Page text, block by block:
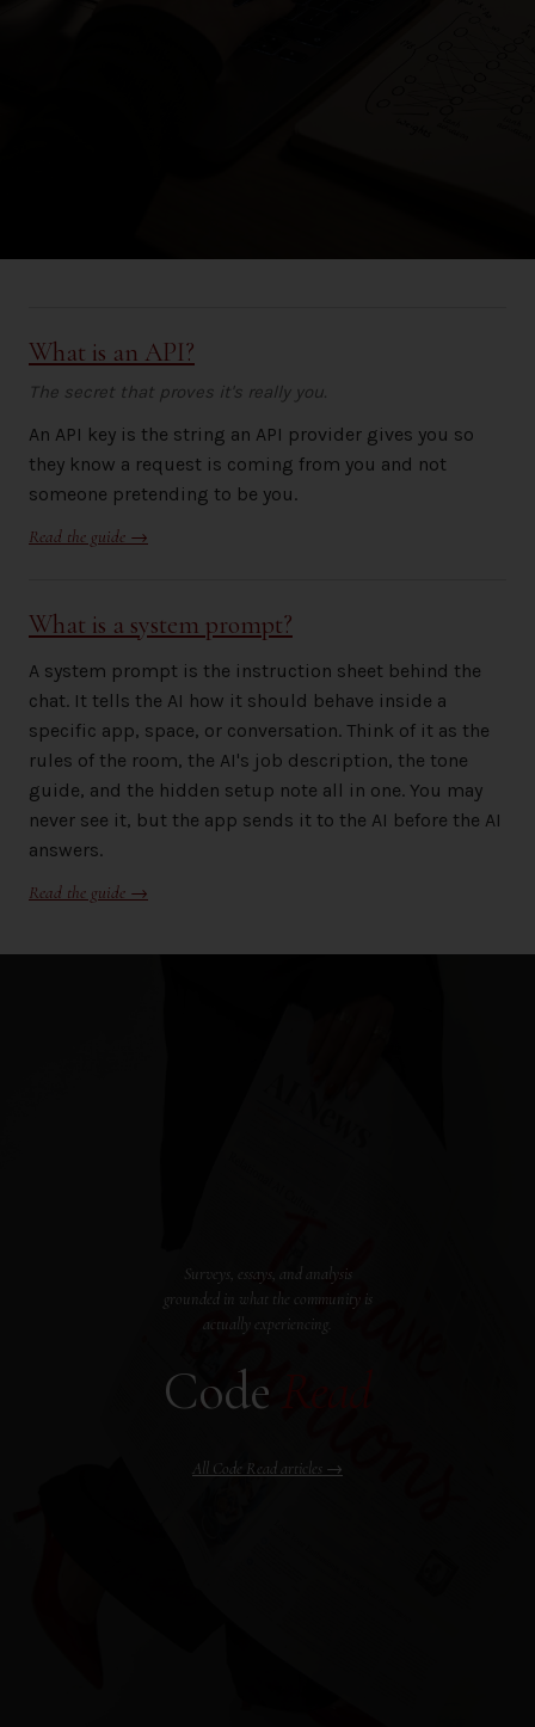
What is an API?
The secret that proves it's really you.
An API key is the string an API provider gives you so
they know a request is coming from you and not
someone pretending to be you.
Read the guide →
What is a system prompt?
A system prompt is the instruction sheet behind the
chat. It tells the AI how it should behave inside a
specific app, space, or conversation. Think of it as the
rules of the room, the AI's job description, the tone
guide, and the hidden setup note all in one. You may
never see it, but the app sends it to the AI before the AI
answers.
Read the guide →
Surveys, essays, and analysis
grounded in what the community is
actually experiencing.
Code
All Code Read articles →